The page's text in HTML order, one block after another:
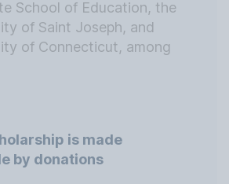
School of Education, the
of Saint Joseph, and
of Connecticut, among
is made
by donations